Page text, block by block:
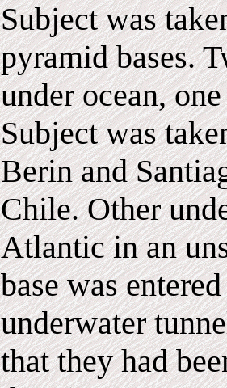
Subject was
pyramid bases.
under ocean,
Subject was
Berin and
Chile. Other
Atlantic in an
base was
underwater
that they had